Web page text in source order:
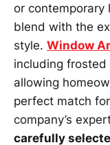
or contemporary
blend with the
style. Window
including
allowing
perfect match
company’s
carefully